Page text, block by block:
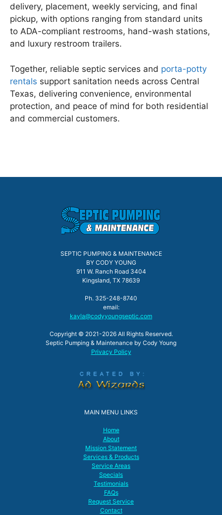
delivery, placement, weekly servicing, and final
pickup, with options ranging from standard units
to ADA-compliant restrooms, hand-wash stations,
and luxury restroom trailers.
Together, reliable septic services and porta-potty
rentals support sanitation needs across Central
Texas, delivering convenience, environmental
protection, and peace of mind for both residential
and commercial customers.
SEPTIC PUMPING & MAINTENANCE
BY CODY YOUNG
911 W. Ranch Road 3404
Kingsland, TX 78639
Ph. 325-248-8740
email:
kayla@codyyoungseptic.com
Copyright © 2021-2026 All Rights Reserved.
Septic Pumping & Maintenance by Cody Young
Privacy Policy
MAIN MENU LINKS
Home
About
Mission Statement
Services & Products
Service Areas
Specials
Testimonials
FAQs
Request Service
Contact